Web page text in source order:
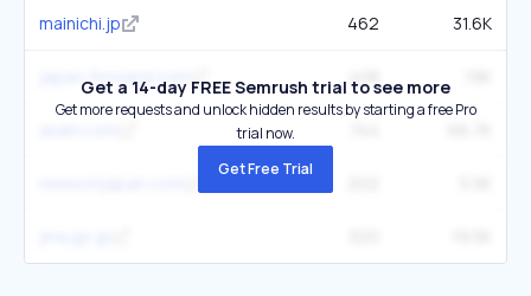
mainichi.jp 462 31.6K
japan-forward.com 408
Get a 14-day FREE Semrush trial to see more
Get more requests and unlock hidden results by starting a free Pro
trial now.
Get Free Trial